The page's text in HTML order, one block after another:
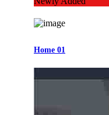
Home 01